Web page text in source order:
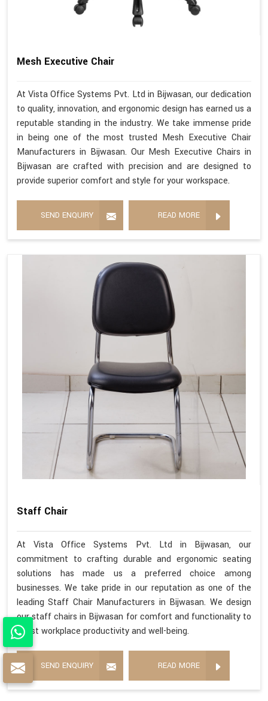
Mesh Executive Chair
At Vista Office Systems Pvt. Ltd in Bijwasan, our dedication
to quality, innovation, and ergonomic design has earned us a
reputable standing in the industry. We take immense pride
in being one of the most trusted Mesh Executive Chair
Manufacturers in Bijwasan. Our Mesh Executive Chairs in
Bijwasan are crafted with precision and are designed to
provide superior comfort and style for your workspace.
SEND ENQUIRY READ MORE
Staff Chair
At Vista Office Systems Pvt. Ltd in Bijwasan, our
commitment to crafting durable and ergonomic seating
solutions has made us a preferred choice among
businesses. We take pride in our reputation as one of the
leading Staff Chair Manufacturers in Bijwasan. We design
our staff chairs in Bijwasan for comfort and functionality to
boost workplace productivity and well-being.
SEND ENQUIRY READ MORE